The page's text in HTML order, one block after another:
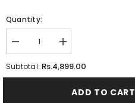
Quantity:
Decrease
quantity
for
Increase
quantity
for
Back
Subtotal: Rs.4,899.00
ADD TO CART